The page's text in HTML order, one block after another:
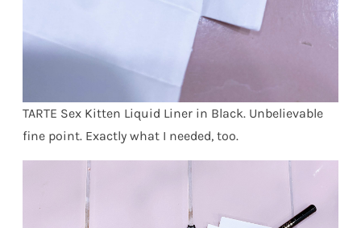
TARTE Sex Kitten Liquid Liner in Black. Unbelievable
fine point. Exactly what I needed, too.